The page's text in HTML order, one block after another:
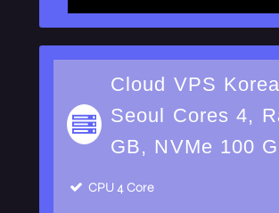
Cloud VPS Korea
Seoul Cores 4,
GB, NVMe 100
CPU 4 Core